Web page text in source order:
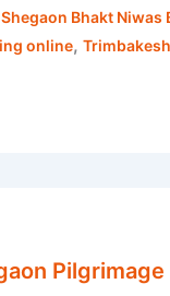
Bhakt Niwas
online,